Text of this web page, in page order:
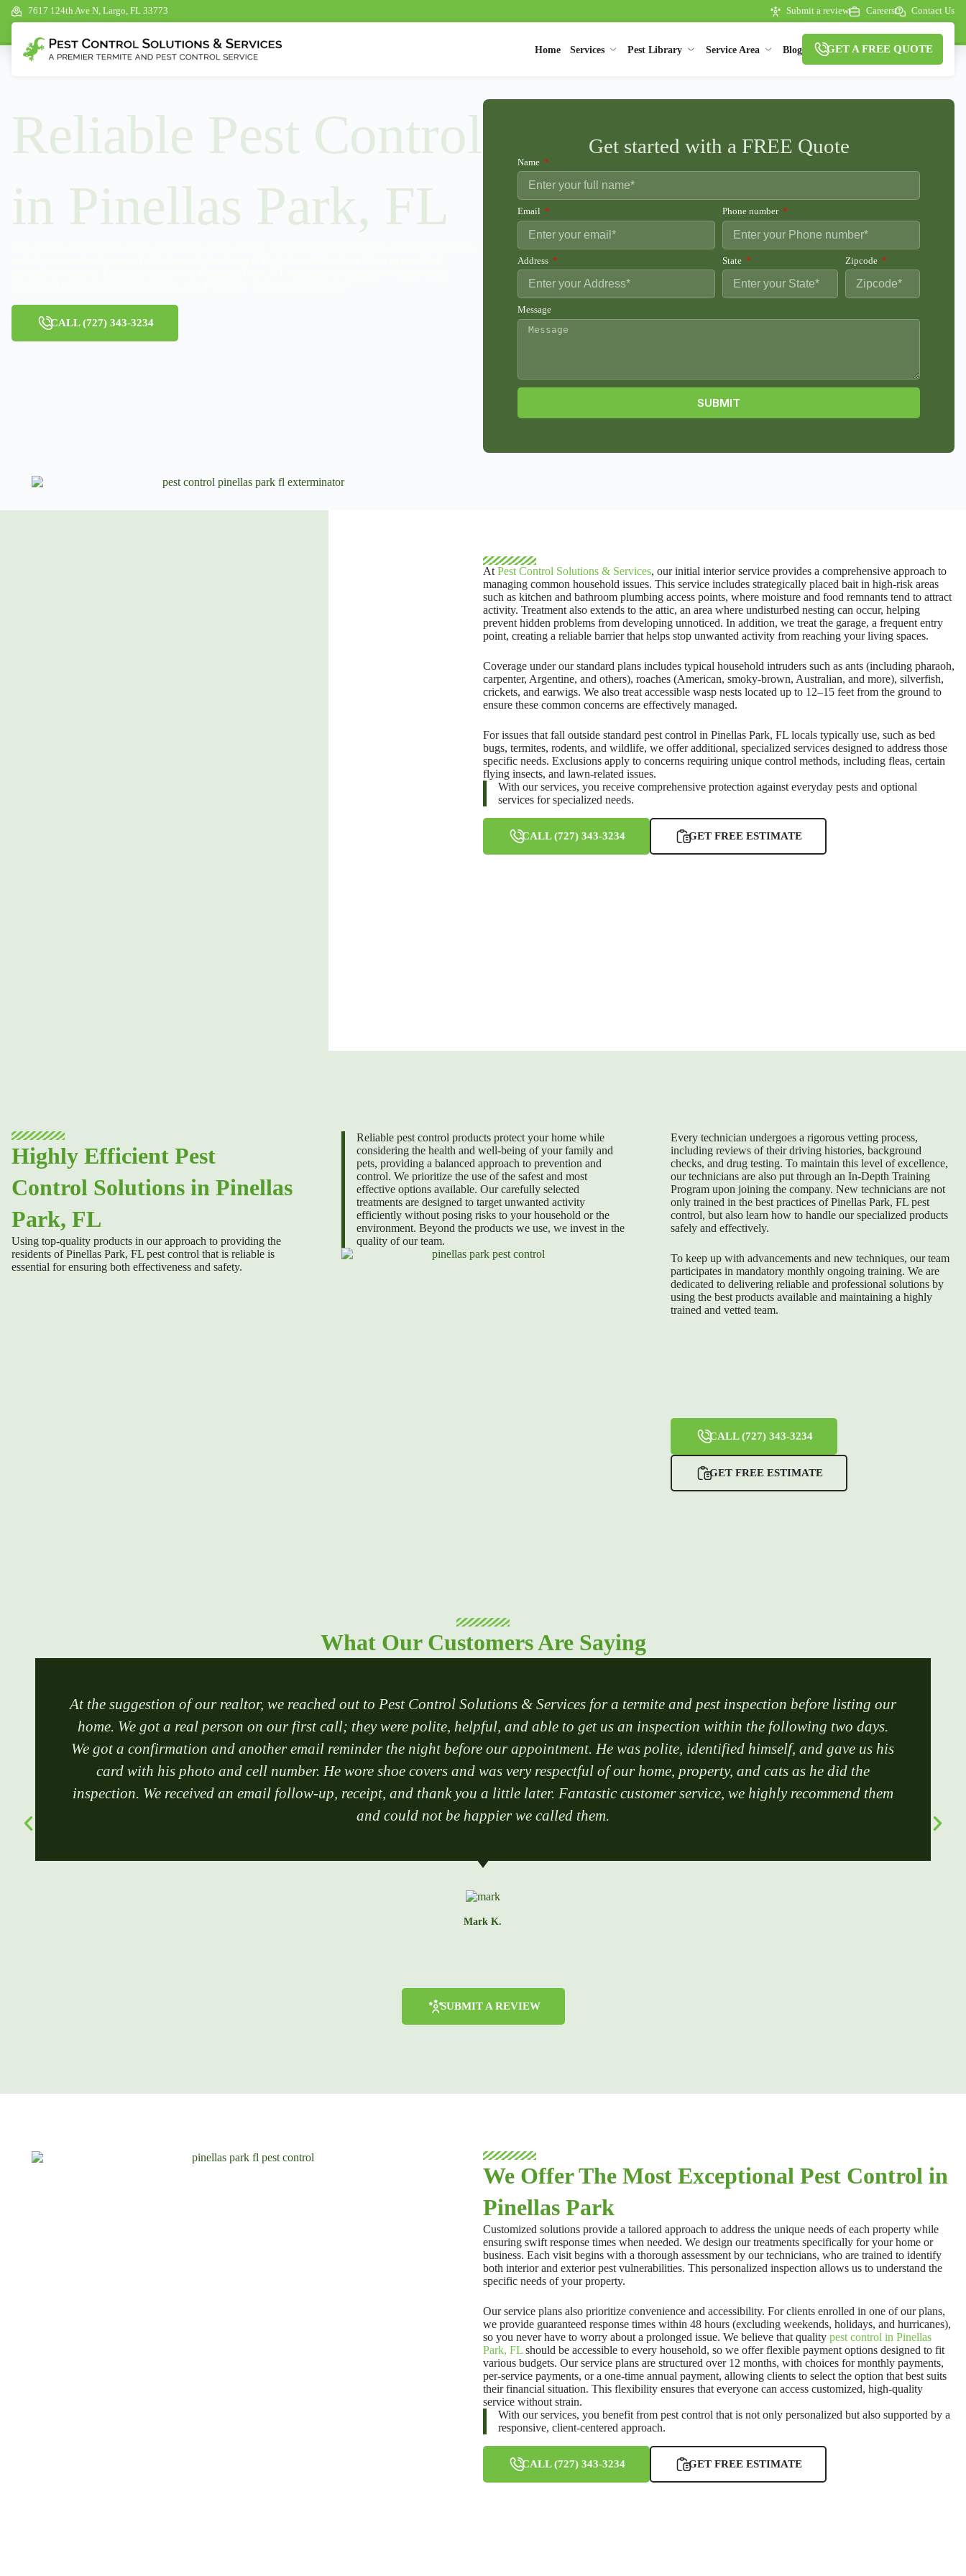
7617 124th Ave N, Largo, FL 33773 Submit a review Careers Contact Us
Home Services Pest Library Service Area Blog GET A FREE QUOTE
Reliable Pest Control
in Pinellas Park, FL
CALL (727) 343-3234
Get started with a FREE Quote
Name
Email Phone number
Address State Zipcode
Message
SUBMIT
t
e
:
At Pest Control Solutions & Services, our initial interior service provides a comprehensive approach to
managing common household issues. This service includes strategically placed bait in high-risk areas
such as kitchen and bathroom plumbing access points, where moisture and food remnants tend to attract
activity. Treatment also extends to the attic, an area where undisturbed nesting can occur, helping
prevent hidden problems from developing unnoticed. In addition, we treat the garage, a frequent entry
point, creating a reliable barrier that helps stop unwanted activity from reaching your living spaces.
Coverage under our standard plans includes typical household intruders such as ants (including pharaoh,
carpenter, Argentine, and others), roaches (American, smoky-brown, Australian, and more), silverfish,
crickets, and earwigs. We also treat accessible wasp nests located up to 12–15 feet from the ground to
ensure these common concerns are effectively managed.
For issues that fall outside standard pest control in Pinellas Park, FL locals typically use, such as bed
bugs, termites, rodents, and wildlife, we offer additional, specialized services designed to address those
specific needs. Exclusions apply to concerns requiring unique control methods, including fleas, certain
flying insects, and lawn-related issues.
With our services, you receive comprehensive protection against everyday pests and optional
services for specialized needs.
CALL (727) 343-3234 GET FREE ESTIMATE
Highly Efficient Pest
Control Solutions in Pinellas
Park, FL
Using top-quality products in our approach to providing the
residents ofPinellas Park, FL pest control that is reliable is
essential for ensuring both effectiveness and safety.
Reliable pest control products protect your home while
considering the health and well-being of your family and
pets, providing a balanced approach to prevention and
control. We prioritize the use of the safest and most
effective options available. Our carefully selected
treatments are designed to target unwanted activity
efficiently without posing risks to your household or the
environment. Beyond the products we use, we invest in the
quality of our team.
Every technician undergoes a rigorous vetting process,
including reviews of their driving histories, background
checks, and drug testing. To maintain this level of excellence,
our technicians are also put through an In-Depth Training
Program upon joining the company. New technicians are not
only trained in the best practices ofPinellas Park, FL pest
control, but also learn how to handle our specialized products
safely and effectively.
To keep up with advancements and new techniques, our team
participates in mandatory monthly ongoing training. We are
dedicated to delivering reliable and professional solutions by
using the best products available and maintaining a highly
trained and vetted team.
CALL (727) 343-3234
GET FREE ESTIMATE
What Our Customers Are Saying
At the suggestion of our realtor, we reached out to Pest Control Solutions & Services for a termite and pest inspection before listing our
home. We got a real person on our first call; they were polite, helpful, and able to get us an inspection within the following two days.
We got a confirmation and another email reminder the night before our appointment. He was polite, identified himself, and gave us his
card with his photo and cell number. He wore shoe covers and was very respectful of our home, property, and cats as he did the
inspection. We received an email follow-up, receipt, and thank you a little later. Fantastic customer service, we highly recommend them
and could not be happier we called them.
Mark K.
SUBMIT A REVIEW
We Offer The Most Exceptional Pest Control in
Pinellas Park
Customized solutions provide a tailored approach to address the unique needs of each property while
ensuring swift response times when needed. We design ourtreatments specifically for your home or
business. Each visit begins with a thorough assessment by our technicians, who are trained to identify
both interior and exterior pest vulnerabilities. This personalized inspection allows us to understand the
specific needs of your property.
Our service plans also prioritize convenience and accessibility. For clients enrolled in one of our plans,
we provide guaranteed response times within 48 hours (excluding weekends, holidays, and hurricanes),
so you never have to worry about a prolonged issue. We believe that quality pest control in Pinellas
Park, FL should be accessible to every household, so we offer flexible payment options designed to fit
various budgets. Our service plans are structured over 12 months, with choices for monthly payments,
per-service payments, or a one-time annual payment, allowing clients to select the option that best suits
their financial situation. This flexibility ensures that everyone can access customized, high-quality
service without strain.
With our services, you benefit from pest control that is not only personalized but also supported by a
responsive, client-centered approach.
CALL (727) 343-3234 GET FREE ESTIMATE